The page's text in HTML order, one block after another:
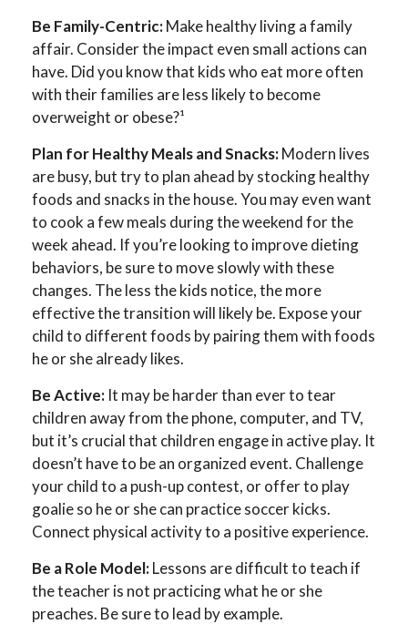
Be Family-Centric:Make healthy living a family
affair. Consider the impact even small actions can
have. Did you know that kids who eat more often
with their families are less likely to become
overweight or obese?¹
Plan for Healthy Meals and Snacks:Modern lives
are busy, but try to plan ahead by stocking healthy
foods and snacks in the house. You may even want
to cook a few meals during the weekend for the
week ahead. If you’re looking to improve dieting
behaviors, be sure to move slowly with these
changes. The less the kids notice, the more
effective the transition will likely be. Expose your
child to different foods by pairing them with foods
he or she already likes.
Be Active: It may be harder than ever to tear
children away from the phone, computer, and TV,
but it’s crucial that children engage in active play. It
doesn’t have to be an organized event. Challenge
your child to a push-up contest, or offer to play
goalie so he or she can practice soccer kicks.
Connect physical activity to a positive experience.
Be a Role Model:Lessons are difficult to teach if
the teacher is not practicing what he or she
preaches. Be sure to lead by example.